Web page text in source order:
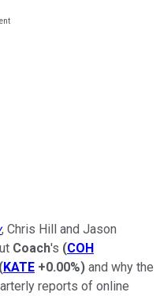
, Chris Hill and Jason
Coach's (COH
(KATE +0.00%) and why the
reports of online